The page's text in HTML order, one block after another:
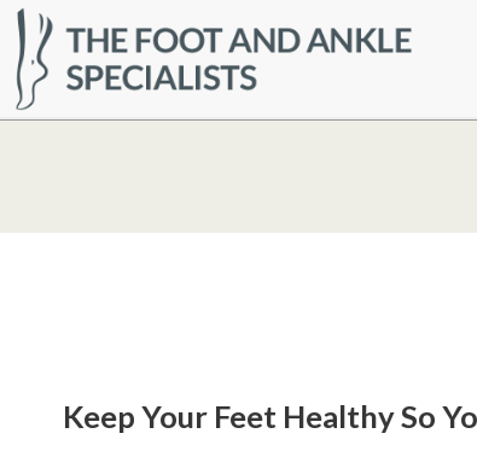
Keep Your Feet Healthy So